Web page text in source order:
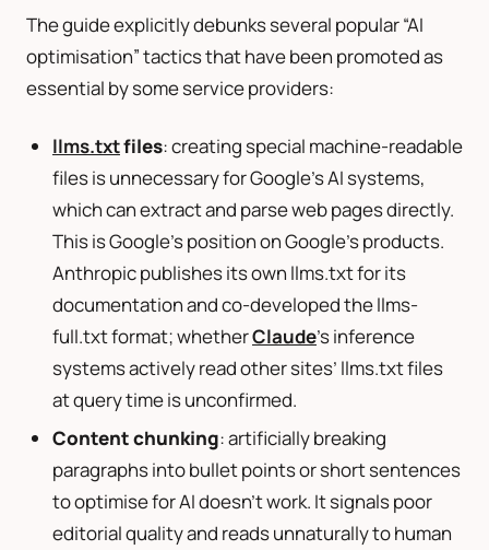
The guide explicitly debunks several popular “AI
optimisation” tactics that have been promoted as
essential by some service providers:
llms.txtfiles: creating special machine-readable
files is unnecessary for Google’s AI systems,
which can extract and parse web pages directly.
This is Google’s position on Google’s products.
Anthropic publishes its own llms.txt for its
documentation and co-developed the llms-
full.txt format; whetherClaude’s inference
systems actively read other sites’ llms.txt files
at query time is unconfirmed.
Content chunking: artificially breaking
paragraphs into bullet points or short sentences
to optimise for AI doesn’t work. It signals poor
editorial quality and reads unnaturally to human